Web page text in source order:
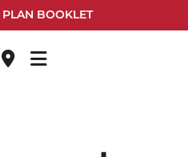
PLAN BOOKLET